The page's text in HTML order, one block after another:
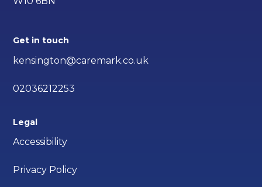
Get in touch
kensington@caremark.co.uk
02036212253
Legal
Accessibility
Privacy Policy